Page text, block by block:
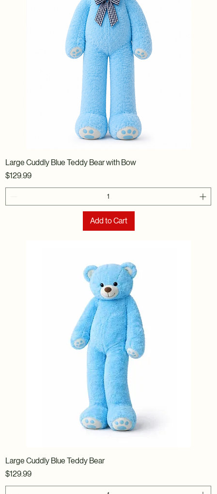
Large Cuddly Blue Teddy Bear with Bow
Price
$129.99
Add to Cart
Large Cuddly Blue Teddy Bear
Price
$129.99